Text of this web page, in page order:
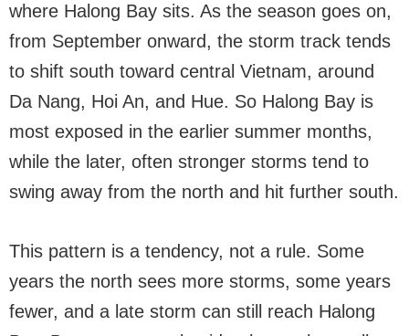
where Halong Bay sits. As the season goes on,
from September onward, the storm track tends
to shift south toward central Vietnam, around
Da Nang, Hoi An, and Hue. So Halong Bay is
most exposed in the earlier summer months,
while the later, often stronger storms tend to
swing away from the north and hit further south.
This pattern is a tendency, not a rule. Some
years the north sees more storms, some years
fewer, and a late storm can still reach Halong